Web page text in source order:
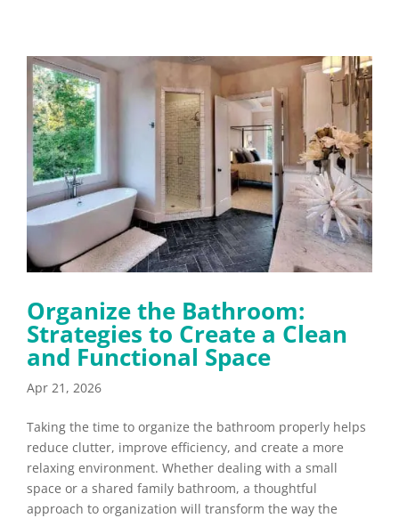
Organize the Bathroom:
Strategies to Create a Clean
and Functional Space
Apr 21, 2026
Taking the time to organize the bathroom properly helps
reduce clutter, improve efficiency, and create a more
relaxing environment. Whether dealing with a small
space or a shared family bathroom, a thoughtful
approach to organization will transform the way the